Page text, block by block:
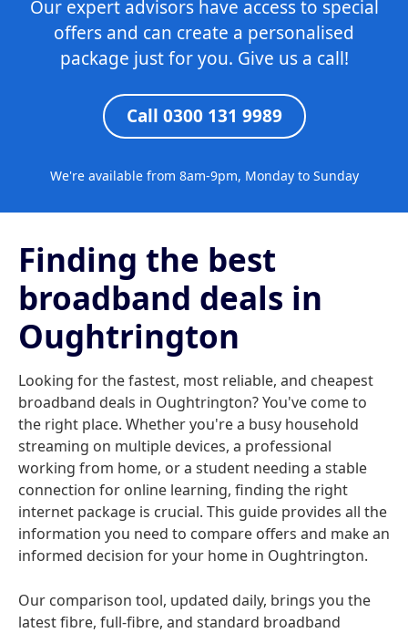
Our expert advisors have access to special
offers and can create a personalised
package just for you. Give us a call!
Call 0300 131 9989
We're available from 8am-9pm, Monday to Sunday
Finding the best
broadband deals in
Oughtrington
Looking for the fastest, most reliable, and cheapest
broadband deals in Oughtrington? You've come to
the right place. Whether you're a busy household
streaming on multiple devices, a professional
working from home, or a student needing a stable
connection for online learning, finding the right
internet package is crucial. This guide provides all the
information you need to compare offers and make an
informed decision for your home in Oughtrington.
Our comparison tool, updated daily, brings you the
latest fibre, full-fibre, and standard broadband